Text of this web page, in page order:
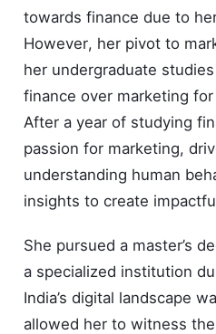
towards finance due to
However, her pivot to
her undergraduate
finance over marketing
After a year of studying
passion for marketing,
understanding human
insights to create
She pursued a master’s
a specialized institution
India’s digital landscape
allowed her to witness